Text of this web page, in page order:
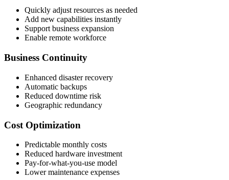
Quickly adjust resources as needed
Add new capabilities instantly
Support business expansion
Enable remote workforce
Business Continuity
Enhanced disaster recovery
Automatic backups
Reduced downtime risk
Geographic redundancy
Cost Optimization
Predictable monthly costs
Reduced hardware investment
Pay-for-what-you-use model
Lower maintenance expenses